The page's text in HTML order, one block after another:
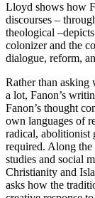
Lloyd shows how
discourses –
theological
colonizer and the
dialogue, reform,
Rather than asking
a lot, Fanon’s
Fanon’s thought
own languages of
radical, abolitionist
required. Along the
studies and social
Christianity and
asks how the